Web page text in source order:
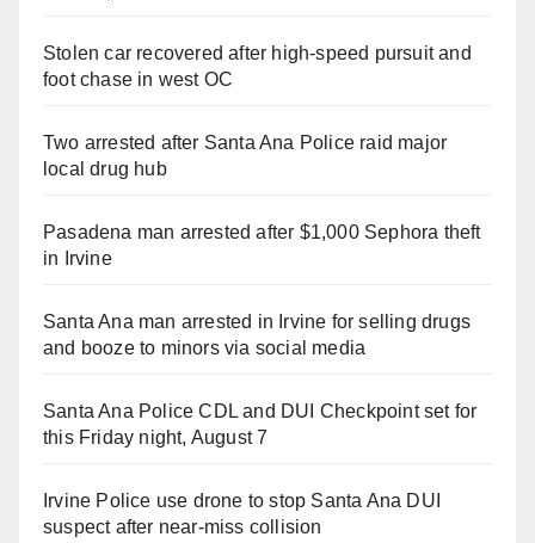
Stolen car recovered after high-speed pursuit and
foot chase in west OC
Two arrested after Santa Ana Police raid major
local drug hub
Pasadena man arrested after $1,000 Sephora theft
in Irvine
Santa Ana man arrested in Irvine for selling drugs
and booze to minors via social media
Santa Ana Police CDL and DUI Checkpoint set for
this Friday night, August 7
Irvine Police use drone to stop Santa Ana DUI
suspect after near-miss collision